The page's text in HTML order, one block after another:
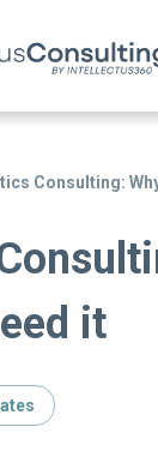
Consulting:
it